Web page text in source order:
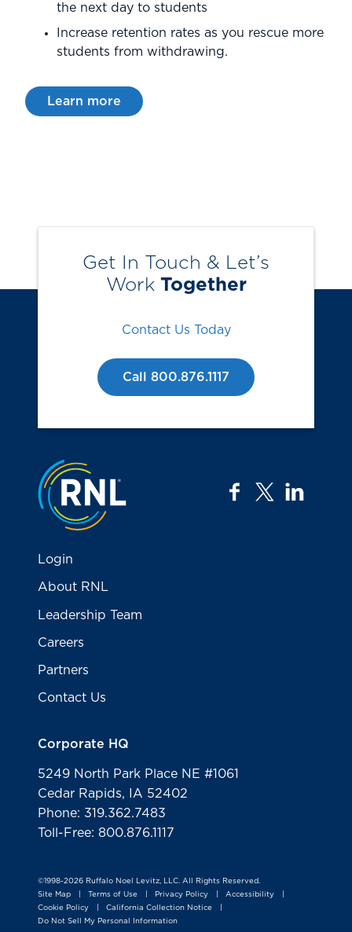
the next day to students
Increase retention rates as you rescue more
students from withdrawing.
Learn more
Get In Touch & Let’s
Work Together
Contact Us Today
Call 800.876.1117
Jump to the top
facebook
twitter
Login
About RNL
Leadership Team
Careers
Partners
Contact Us
Corporate HQ
5249 North Park Place NE #1061
Cedar Rapids, IA 52402
Phone: 319.362.7483
Toll-Free: 800.876.1117
©1998-2026 Ruffalo Noel Levitz, LLC. All Rights Reserved.
Site Map
Terms of Use Privacy Policy Accessibility
Cookie Policy
California Collection Notice
Do Not Sell My Personal Information